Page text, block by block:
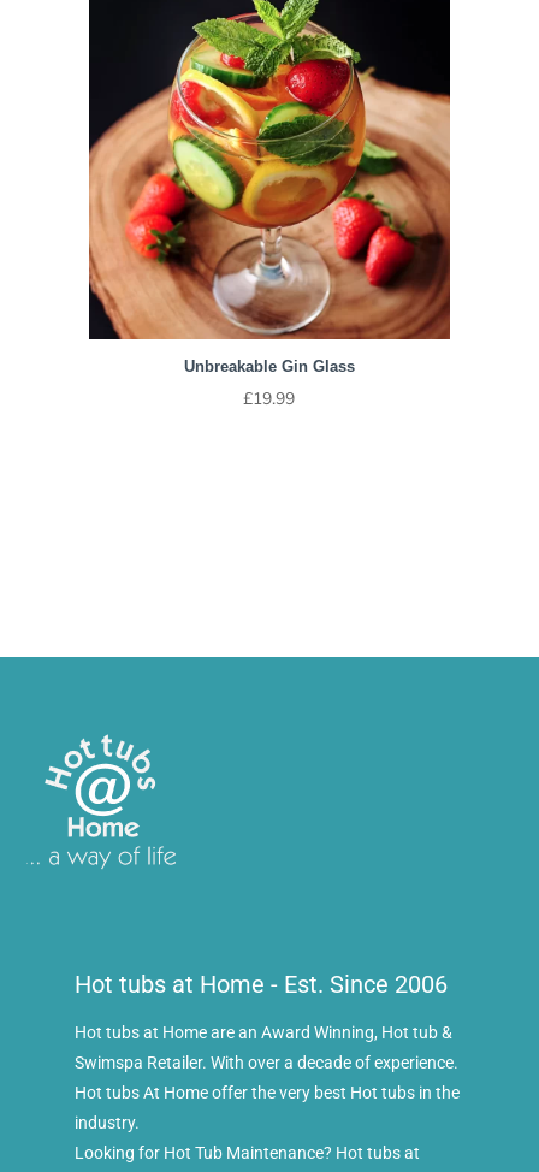
Unbreakable Gin Glass
£19.99
Hot tubs at Home - Est. Since 2006
Hot tubs at Home are an Award Winning, Hot tub &
Swimspa Retailer. With over a decade of experience.
Hot tubs At Home offer the very best Hot tubs in the
industry.
Looking for Hot Tub Maintenance? Hot tubs at